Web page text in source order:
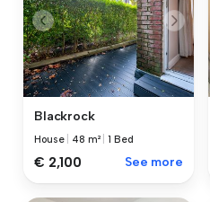
Blackrock
House 48 m² |1 Bed
€ 2,100 See more